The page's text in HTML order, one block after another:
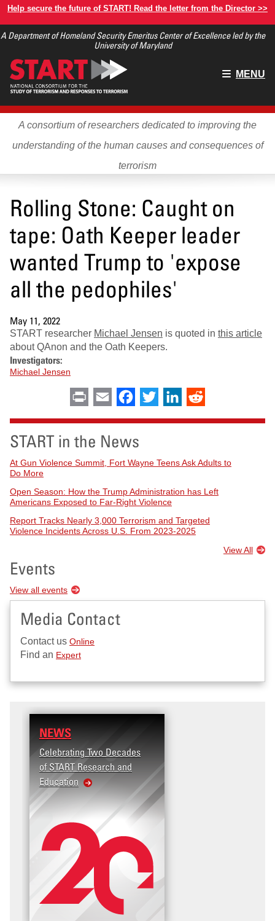
Skip
main
Help secure the future of START! Read the letter from the Director >>
A Department of Homeland Security Emeritus Center of Excellence led by the
University of Maryland
Main
MENU
A consortium of researchers dedicated to improving the
understanding of the human causes and consequences of
terrorism
Rolling Stone: Caught on
tape: Oath Keeper leader
wanted Trump to 'expose
all the pedophiles'
May 11, 2022
START researcher Michael Jensen is quoted in this article
about QAnon and the Oath Keepers.
Investigators:
Michael Jensen
Print Email Facebook
Twitter LinkedIn
START in the News
At Gun Violence Summit, Fort Wayne Teens Ask Adults to
Do More
Open Season: How the Trump Administration has Left
Americans Exposed to Far-Right Violence
Report Tracks Nearly 3,000 Terrorism and Targeted
Violence Incidents Across U.S. From 2023-2025
View All
Events
View all events
Media Contact
Contact us Online
Find an Expert
NEWS
Celebrating Two Decades
of START Research and
Education